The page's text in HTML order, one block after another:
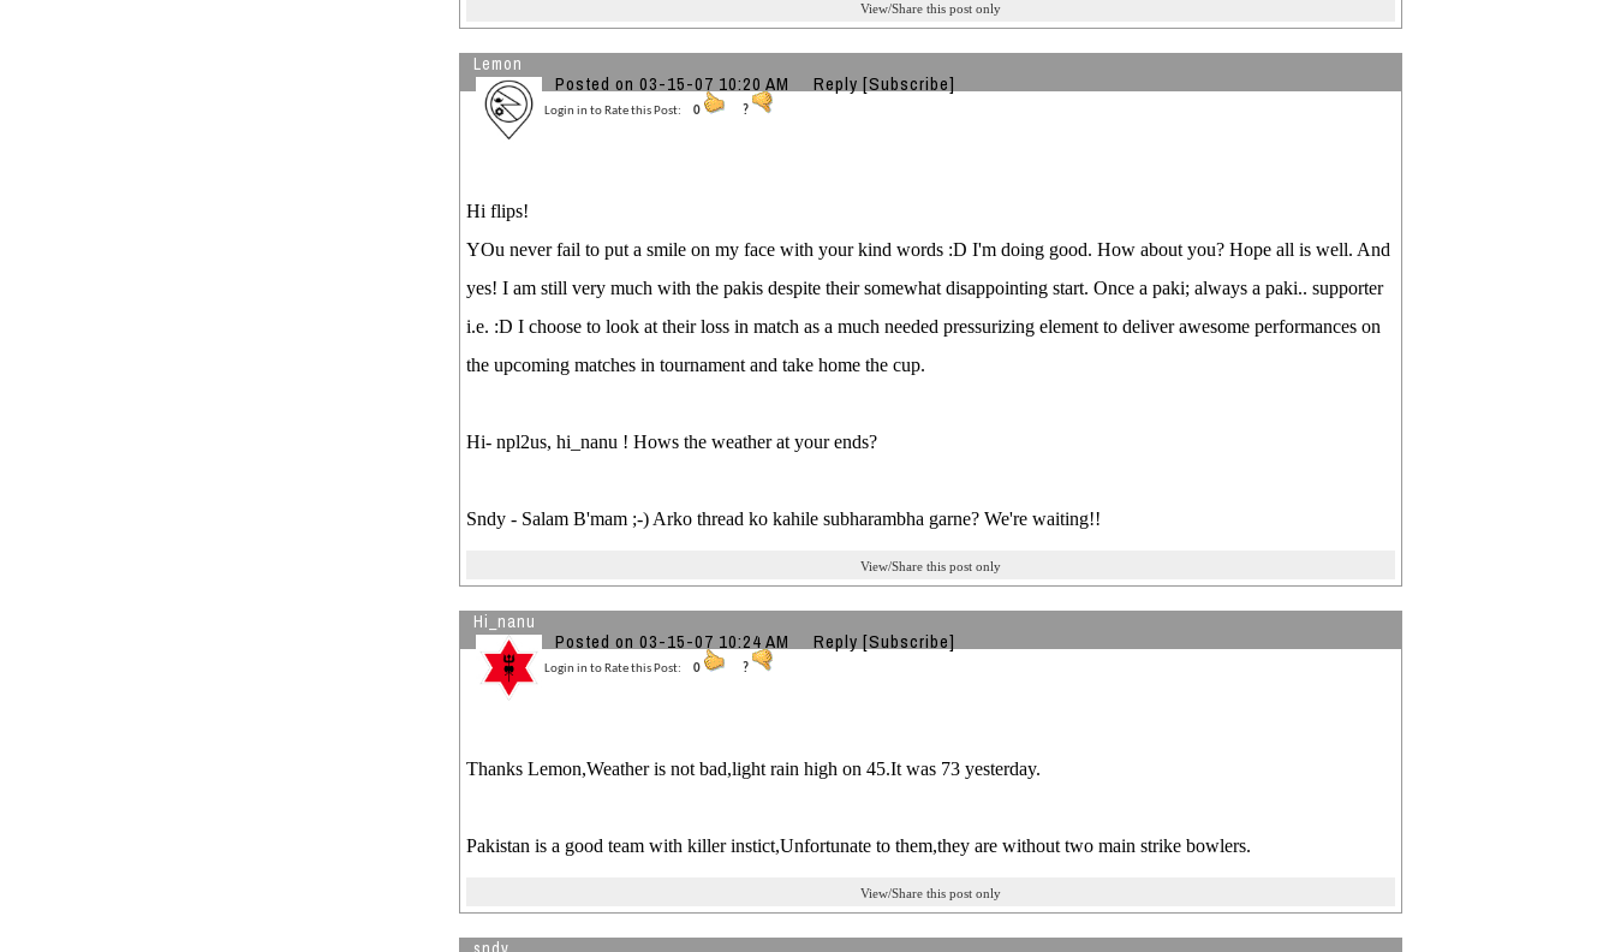
View/Share this post only
Lemon
Posted on 03-15-07 10:20 AM Reply [Subscribe]
Login in to Rate this Post: 0 ?
Hi flips!
YOu never fail to put a smile on my face with your kind words :D I'm doing good. How about you? Hope all is well. And
yes! I am still very much with the pakis despite their somewhat disappointing start. Once a paki; always a paki.. supporter
i.e. :D I choose to look at their loss in match as a much needed pressurizing element to deliver awesome performances on
the upcoming matches in tournament and take home the cup.
Hi- npl2us, hi_nanu ! Hows the weather at your ends?
Sndy - Salam B'mam ;-) Arko thread ko kahile subharambha garne? We're waiting!!
View/Share this post only
Hi_nanu
Posted on 03-15-07 10:24 AM Reply [Subscribe]
Login in to Rate this Post: 0 ?
Thanks Lemon,Weather is not bad,light rain high on 45.It was 73 yesterday.
Pakistan is a good team with killer instict,Unfortunate to them,they are without two main strike bowlers.
View/Share this post only